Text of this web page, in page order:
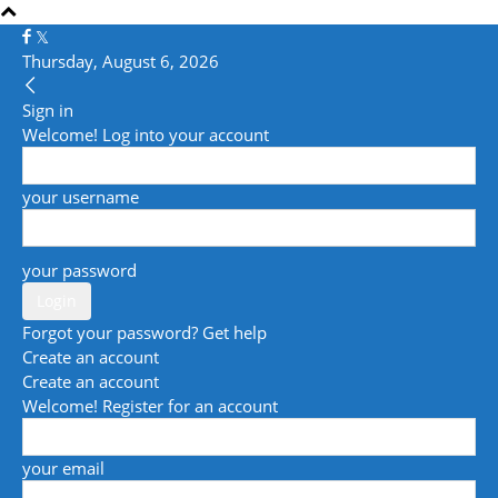
Thursday, August 6, 2026
Sign in
Welcome! Log into your account
your username
your password
Forgot your password? Get help
Create an account
Create an account
Welcome! Register for an account
your email